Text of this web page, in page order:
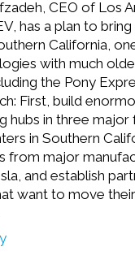
CEO of Los
has a plan to
California,
with much
the Pony
First, build
hubs in three major
in Southern
from major
and establish
want to move